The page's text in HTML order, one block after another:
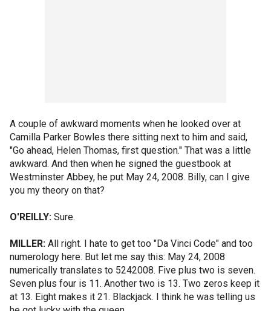
A couple of awkward moments when he looked over at
Camilla Parker Bowles there sitting next to him and said,
"Go ahead, Helen Thomas, first question." That was a little
awkward. And then when he signed the guestbook at
Westminster Abbey, he put May 24, 2008. Billy, can I give
you my theory on that?
O'REILLY: Sure.
MILLER: All right. I hate to get too "Da Vinci Code" and too
numerology here. But let me say this: May 24, 2008
numerically translates to 5242008. Five plus two is seven.
Seven plus four is 11. Another two is 13. Two zeros keep it
at 13. Eight makes it 21. Blackjack. I think he was telling us